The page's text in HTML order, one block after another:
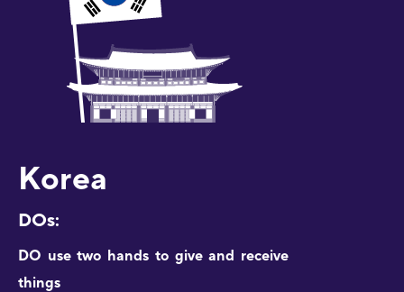
Korea
DOs:
DO use two hands to give and receive
things